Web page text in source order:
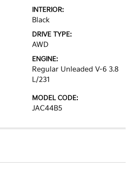
INTERIOR:
Black
DRIVE TYPE:
AWD
ENGINE:
Regular Unleaded V-6 3.8
L/231
MODEL CODE:
JAC44B5